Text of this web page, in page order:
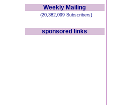
Weekly Mailing
(20,382,099 Subscribers)
sponsored links